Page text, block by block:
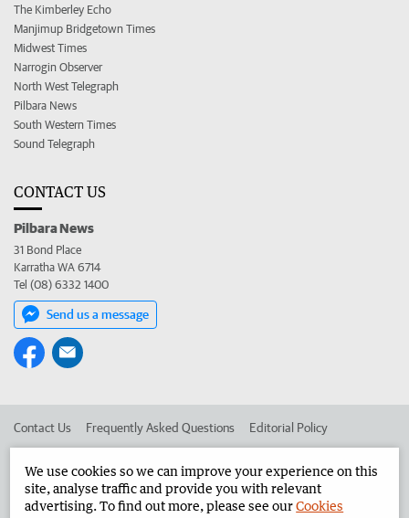
The Kimberley Echo
Manjimup Bridgetown Times
Midwest Times
Narrogin Observer
North West Telegraph
Pilbara News
South Western Times
Sound Telegraph
CONTACT US
Pilbara News
31 Bond Place
Karratha WA 6714
Tel (08) 6332 1400
Send us a message
Contact Us Frequently Asked Questions Editorial Policy
Advertise in the Pilbara News Corporate
We use cookies so we can improve your experience on this
site, analyse traffic and provide you with relevant
advertising. To find out more, please see ourCookies